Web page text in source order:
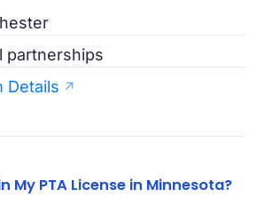
partnerships
Details
My PTA License in Minnesota?